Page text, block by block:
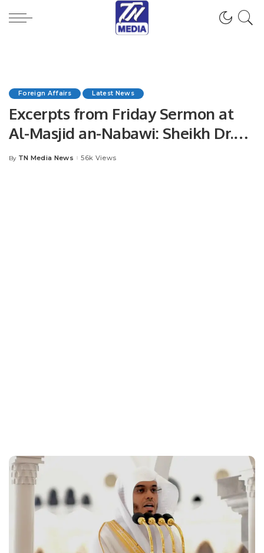
Foreign Affairs Latest News
Excerpts from Friday Sermon at
Al-Masjid an-Nabawi: Sheikh Dr.
Khalid Al-Muhanna Emphasizes
Posted
By TN Media News 56k Views